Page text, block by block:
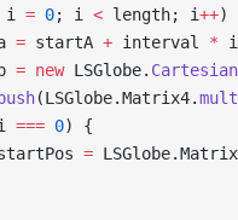
i = 0; i < length; i++)
= startA + interval *
= new LSGlobe.
(LSGlobe.Matrix4.
=== 0) {
=